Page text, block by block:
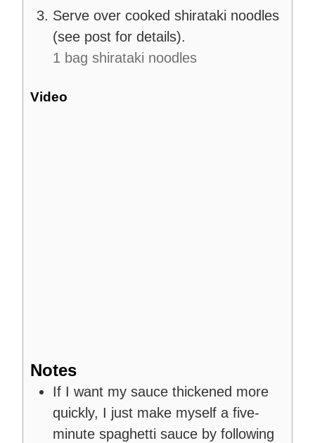
Serve over cooked shirataki noodles
(see post for details).
1 bag shirataki noodles
Video
Notes
If I want my sauce thickened more
quickly, I just make myself a five-
minute spaghetti sauce by following